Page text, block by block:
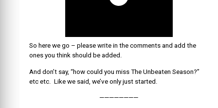
So here we go – please write in the comments and add the
ones you think should be added.
And don’t say, “how could you miss The Unbeaten Season?”
etc etc. Like we said, we’ve only just started.
————————